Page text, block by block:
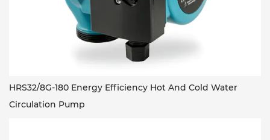
HRS32/8G-180 Energy Efficiency Hot And Cold Water
Circulation Pump